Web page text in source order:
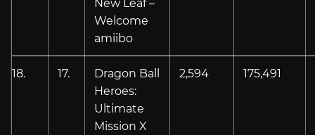
New Leaf –
Welcome
amiibo
18. 17.
Dragon Ball
Heroes:
Ultimate
Mission X
2,594 175,491